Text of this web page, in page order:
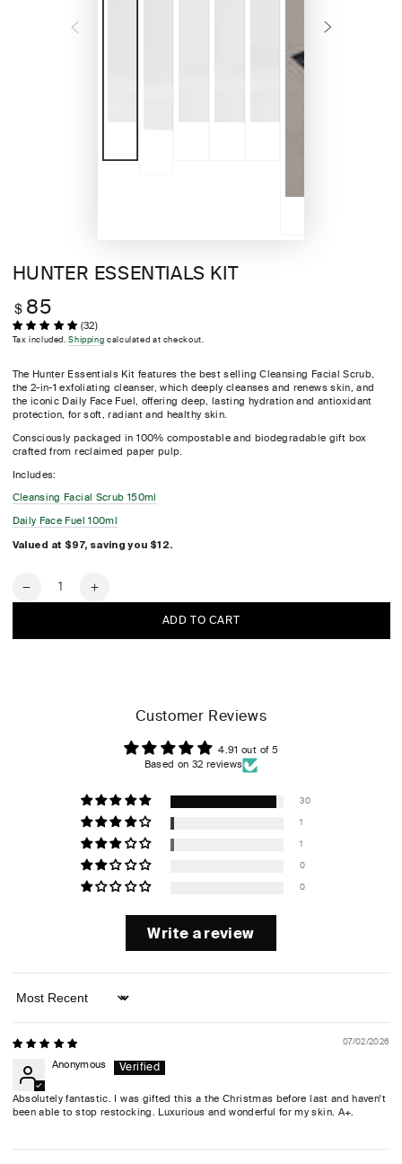
HUNTER ESSENTIALS KIT
Regular
price
$ 85
(32)
Tax included.Shipping calculated at checkout.
The Hunter Essentials Kit features the best selling Cleansing Facial Scrub,
the 2-in-1 exfoliating cleanser, which deeply cleanses and renews skin, and
the iconic Daily Face Fuel, offering deep, lasting hydration and antioxidant
protection, for soft, radiant and healthy skin.
Consciously packaged in 100% compostable and biodegradable gift box
crafted from reclaimed paper pulp.
Includes:
Cleansing Facial Scrub 150ml
Daily Face Fuel 100ml
Valued at $97, saving you $12.
Decrease
Increase
ADD TO CART
Customer Reviews
4.91 out of 5
Based on 32 reviews
30
1
1
0
0
Write a review
Sort by
07/02/2026
Anonymous
Absolutely fantastic. I was gifted this a the Christmas before last and haven't
been able to stop restocking. Luxurious and wonderful for my skin. A+.